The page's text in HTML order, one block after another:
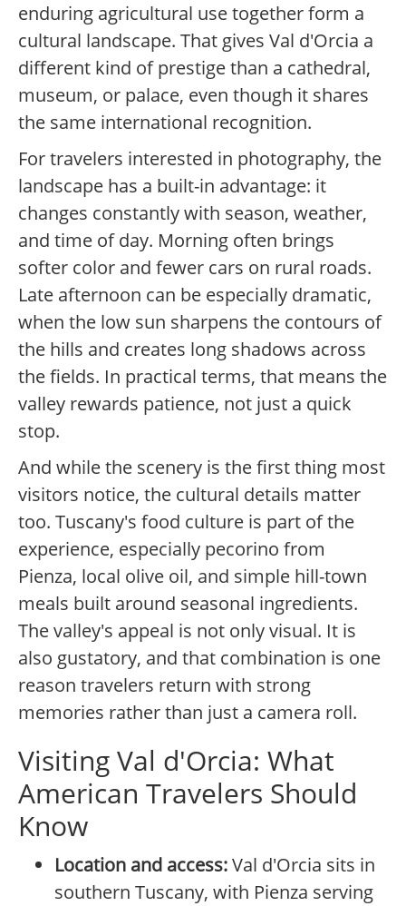
enduring agricultural use together form a
cultural landscape. That gives Val d'Orcia a
different kind of prestige than a cathedral,
museum, or palace, even though it shares
the same international recognition.
For travelers interested in photography, the
landscape has a built-in advantage: it
changes constantly with season, weather,
and time of day. Morning often brings
softer color and fewer cars on rural roads.
Late afternoon can be especially dramatic,
when the low sun sharpens the contours of
the hills and creates long shadows across
the fields. In practical terms, that means the
valley rewards patience, not just a quick
stop.
And while the scenery is the first thing most
visitors notice, the cultural details matter
too. Tuscany's food culture is part of the
experience, especially pecorino from
Pienza, local olive oil, and simple hill-town
meals built around seasonal ingredients.
The valley's appeal is not only visual. It is
also gustatory, and that combination is one
reason travelers return with strong
memories rather than just a camera roll.
Visiting Val d'Orcia: What
American Travelers Should
Know
Location and access:Val d'Orcia sits in
southern Tuscany, with Pienza serving